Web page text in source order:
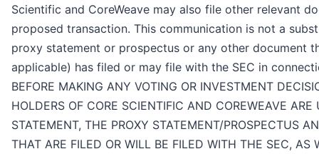
Scientific and CoreWeave may also file other relevant
proposed transaction. This communication is not a
proxy statement or prospectus or any other document
applicable) has filed or may file with the SEC in
BEFORE MAKING ANY VOTING OR INVESTMENT
HOLDERS OF CORE SCIENTIFIC AND COREWEAVE
STATEMENT, THE PROXY STATEMENT/PROSPECTUS
THAT ARE FILED OR WILL BE FILED WITH THE SEC,